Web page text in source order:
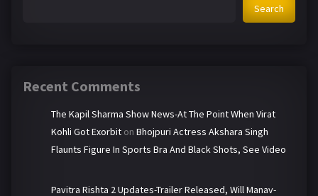
Search
Recent Comments
The Kapil Sharma Show News-At The Point When Virat
Kohli Got Exorbit on Bhojpuri Actress Akshara Singh
Flaunts Figure In Sports Bra And Black Shots, See Video
Pavitra Rishta 2 Updates-Trailer Released, Will Manav-